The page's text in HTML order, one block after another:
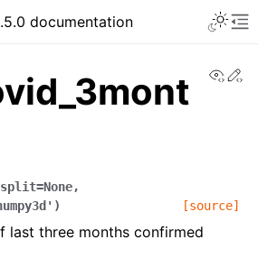
documentation
split=None,
) [source]
last three months confirmed